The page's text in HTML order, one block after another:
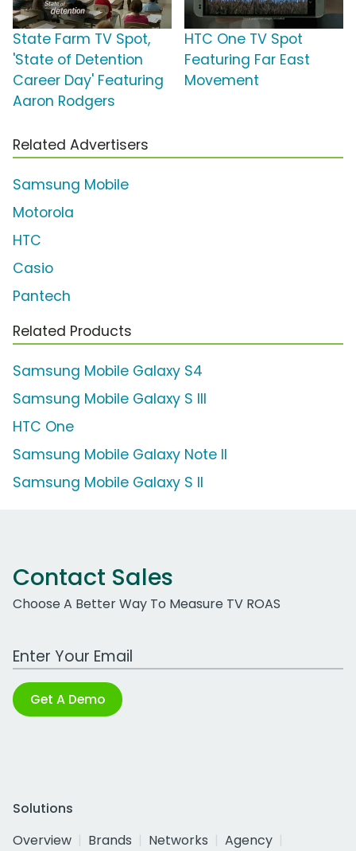
State Farm TV Spot,
'State of Detention
Career Day' Featuring
Aaron Rodgers
HTC One TV Spot
Featuring Far East
Movement
Related Advertisers
Samsung Mobile
Motorola
HTC
Casio
Pantech
Related Products
Samsung Mobile Galaxy S4
Samsung Mobile Galaxy S III
HTC One
Samsung Mobile Galaxy Note II
Samsung Mobile Galaxy S II
Contact Sales
Choose A Better Way To Measure TV ROAS
Work Email Address
Get A Demo
Solutions
Overview
Brands Networks
Agency